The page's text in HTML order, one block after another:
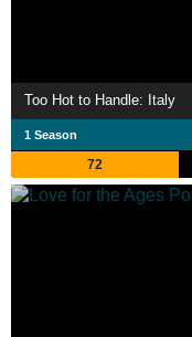
Too Hot to Handle: Italy
1 Season
72